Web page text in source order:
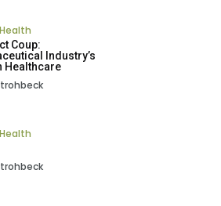
Coup:
Industry’s
Healthcare